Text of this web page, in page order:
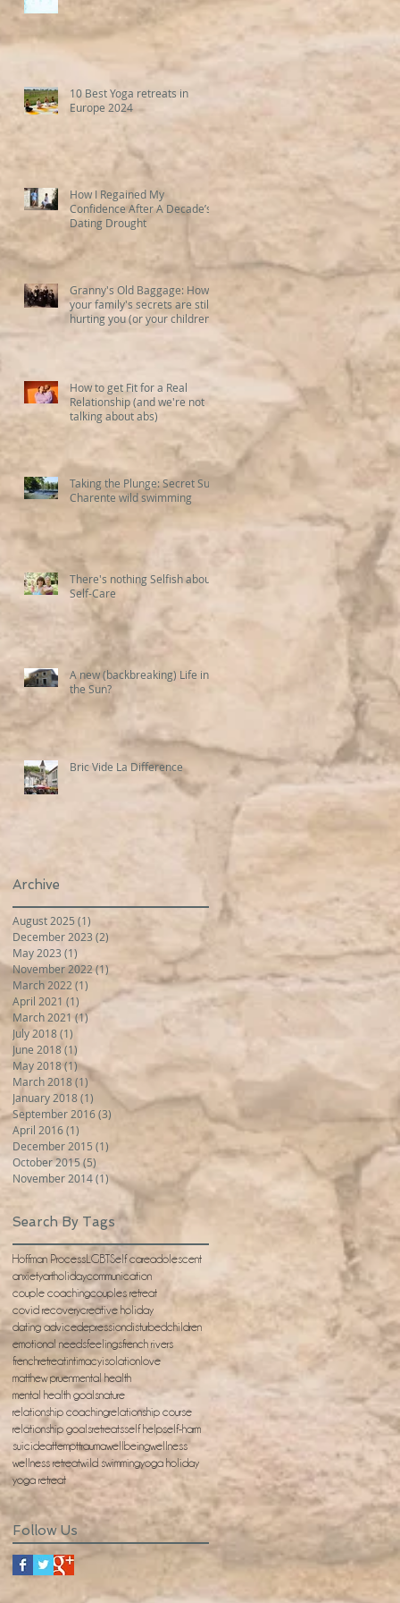
10 Best Yoga retreats in
Europe 2024
How I Regained My
Confidence After A Decade’s
Dating Drought
Granny's Old Baggage: How
your family's secrets are still
hurting you (or your children)
How to get Fit for a Real
Relationship (and we're not
talking about abs)
Taking the Plunge: Secret Sud
Charente wild swimming
There's nothing Selfish about
Self-Care
A new (backbreaking) Life in
the Sun?
Bric Vide La Difference
Archive
August 2025(1) 1 post
December 2023 (2)
May 2023 (1)
November 2022 (1)
March 2022 (1)
April 2021 (1) 1 post
March 2021 (1)1 post
July 2018(1)
June 2018 (1)
May 2018(1)1 post
March 2018 (1)1 post
January 2018(1) 1 post
September 2016(3) 3 posts
April 2016(1)
December 2015 (1)
October 2015(5)
November 2014(1)1 post
Search By Tags
Hoffman ProcessLGBTSelf careadolescent
anxietyartholidaycommunication
couple coachingcouples retreat
covid recoverycreative holiday
dating advicedepressiondisturbedchildren
emotional needsfeelingsfrench rivers
frenchretreatintimacyisolationlove
matthew pruenmental health
mental health goalsnature
relationship coachingrelationship course
relationship goalsretreatsself helpself-harm
suicideattempttraumawellbeingwellness
wellness retreatwild swimmingyoga holiday
yoga retreat
Follow Us